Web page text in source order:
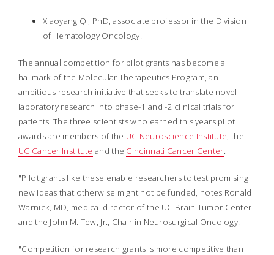
Xiaoyang Qi, PhD, associate professor in the Division
of Hematology Oncology.
The annual competition for pilot grants has become a
hallmark of the Molecular Therapeutics Program, an
ambitious research initiative that seeks to translate novel
laboratory research into phase-1 and -2 clinical trials for
patients. The three scientists who earned this years pilot
awards are members of the UC Neuroscience Institute, the
UC Cancer Institute and the Cincinnati Cancer Center.
"Pilot grants like these enable researchers to test promising
new ideas that otherwise might not be funded, notes Ronald
Warnick, MD, medical director of the UC Brain Tumor Center
and the John M. Tew, Jr., Chair in Neurosurgical Oncology.
"Competition for research grants is more competitive than